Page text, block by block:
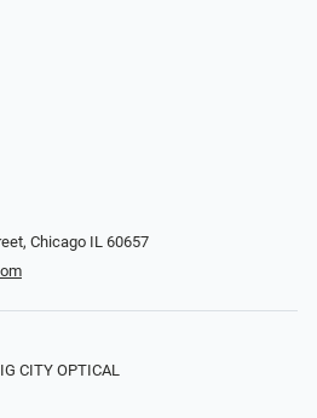
Chicago IL 60657
CITY OPTICAL